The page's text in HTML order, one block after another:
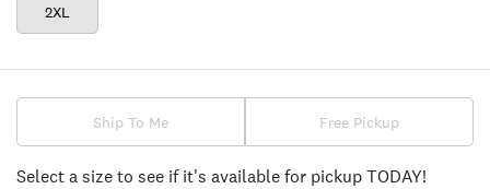
2XL
Ship To Me Free Pickup
Select a size to see if it's available for pickup TODAY!